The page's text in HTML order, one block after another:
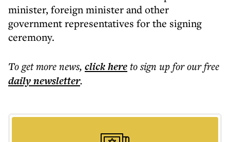
minister, foreign minister and other
government representatives for the signing
ceremony.
To get morenews, click hereto sign up for our free
dailynewsletter.